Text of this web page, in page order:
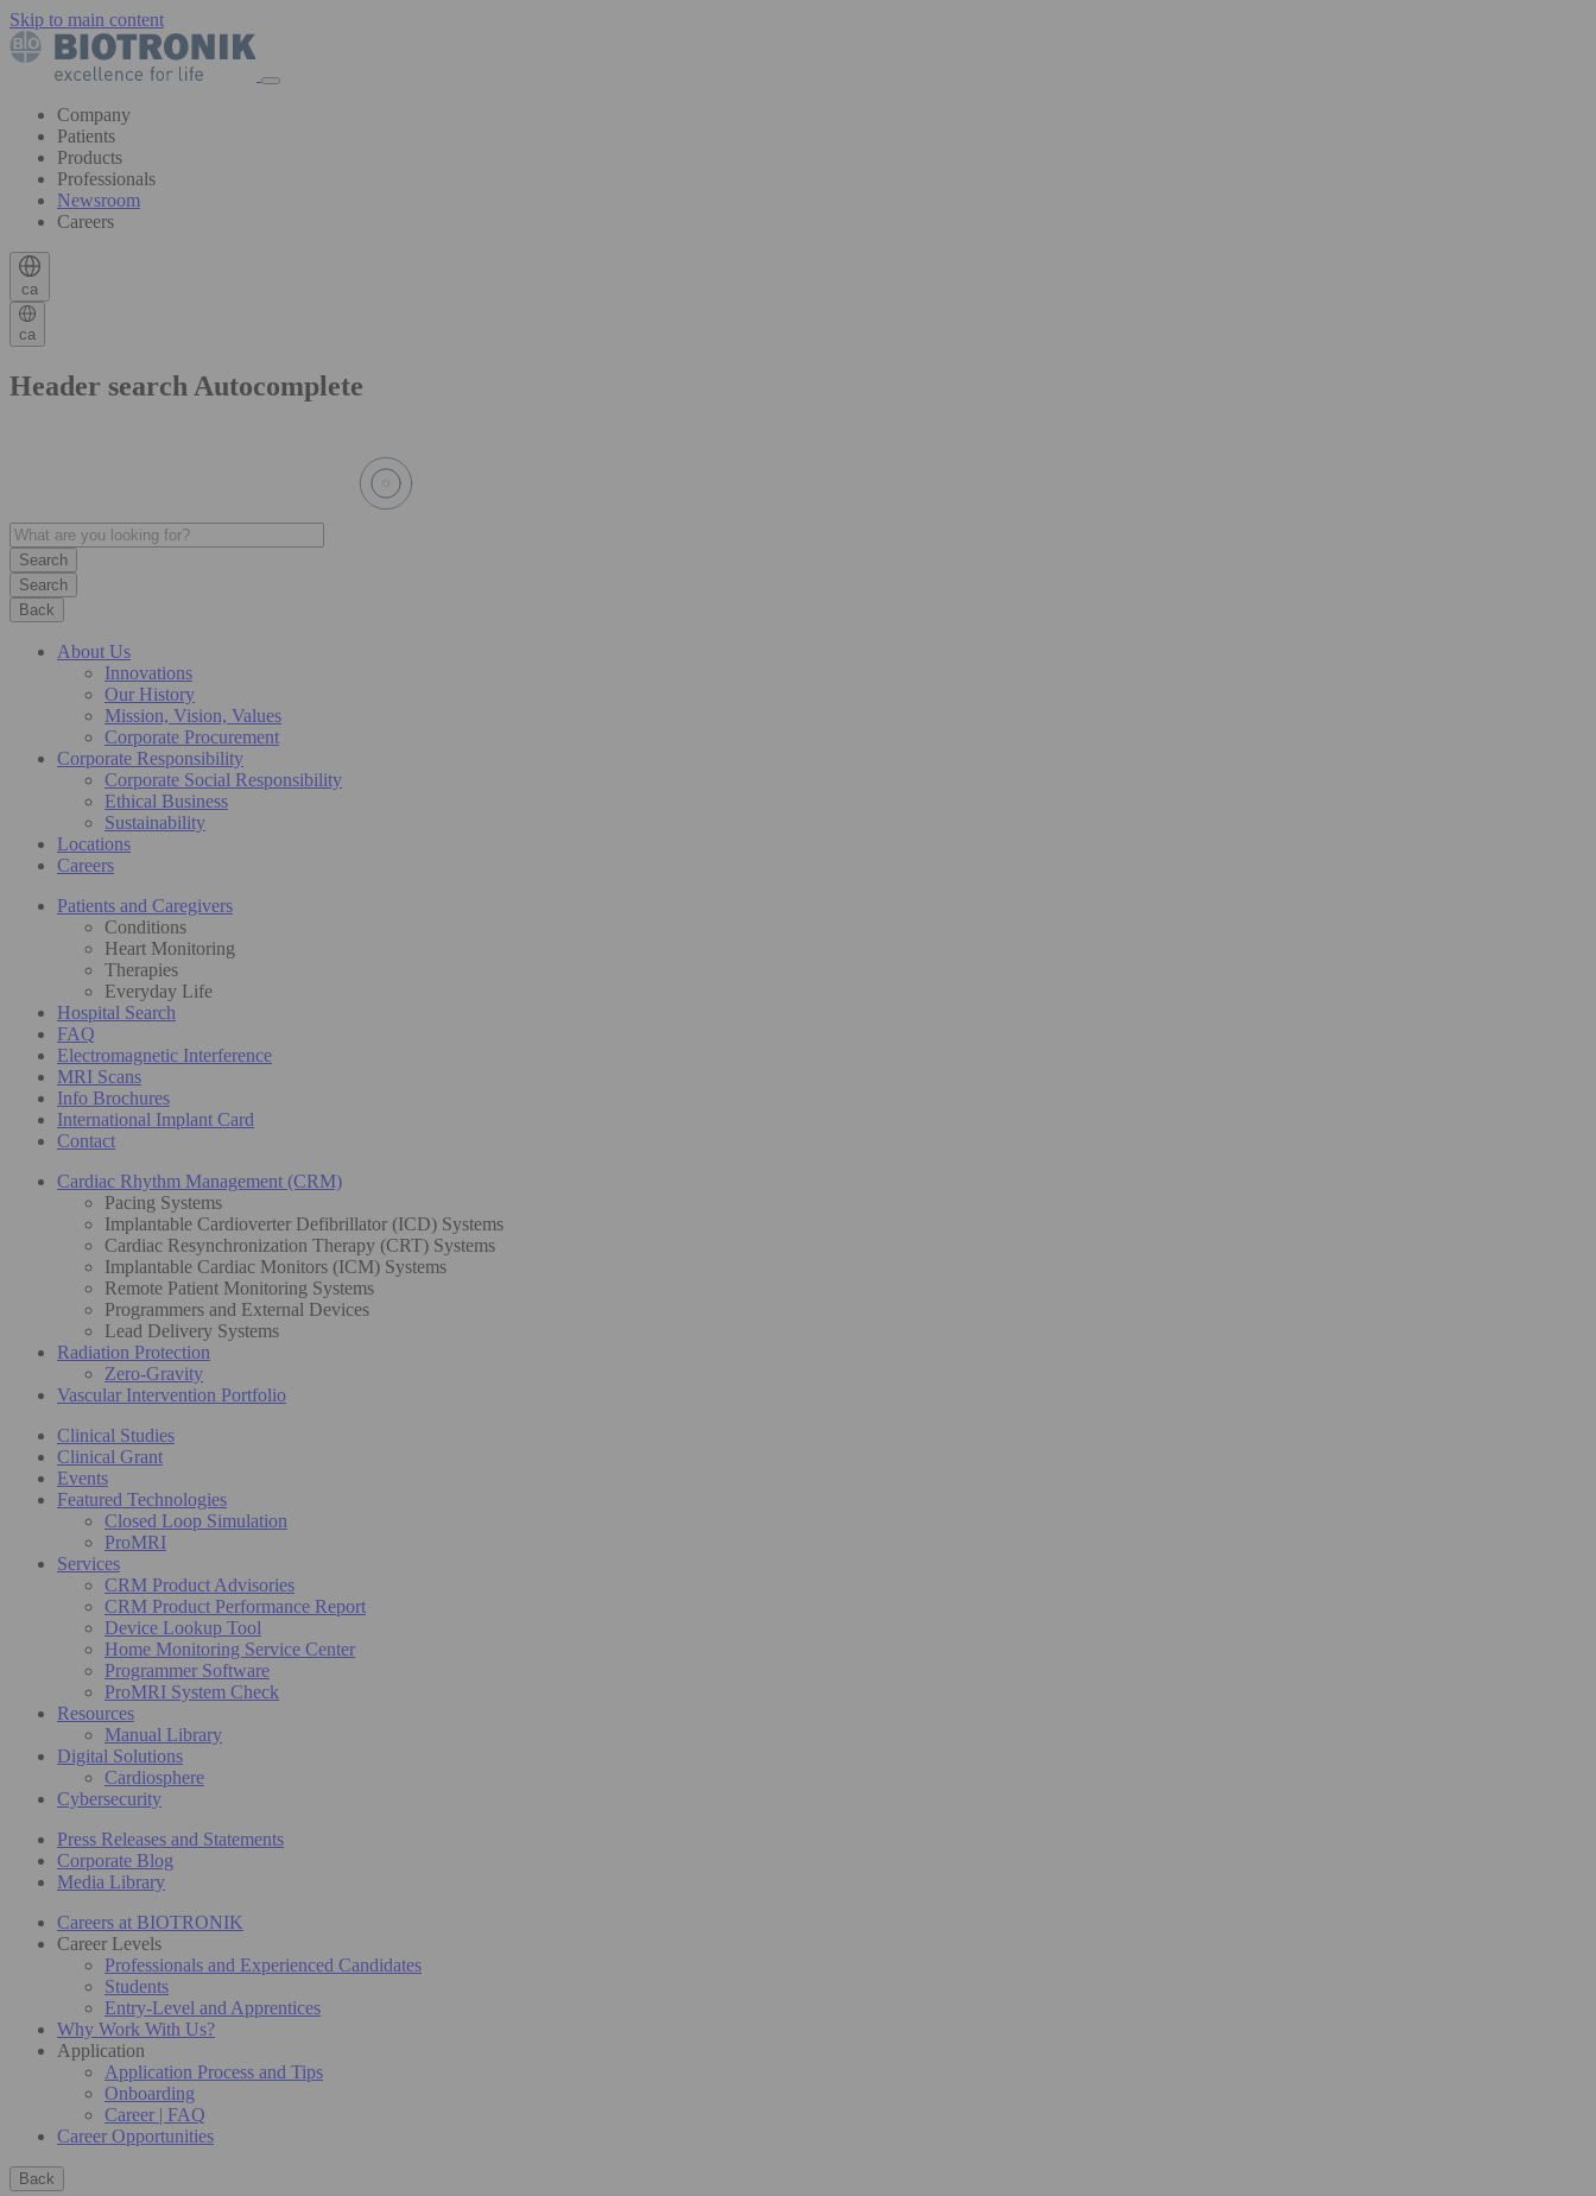
Skip to main content
Company
Patients
Products
Professionals
Newsroom
Careers
ca
ca
Header search Autocomplete
Search
Back
About Us
Innovations
Our History
Mission, Vision, Values
Corporate Procurement
Corporate Responsibility
Corporate Social Responsibility
Ethical Business
Sustainability
Locations
Careers
Patients and Caregivers
Conditions
Heart Monitoring
Therapies
Everyday Life
Hospital Search
FAQ
Electromagnetic Interference
MRI Scans
Info Brochures
International Implant Card
Contact
Cardiac Rhythm Management (CRM)
Pacing Systems
Implantable Cardioverter Defibrillator (ICD) Systems
Cardiac Resynchronization Therapy (CRT) Systems
Implantable Cardiac Monitors (ICM) Systems
Remote Patient Monitoring Systems
Programmers and External Devices
Lead Delivery Systems
Radiation Protection
Zero-Gravity
Vascular Intervention Portfolio
Clinical Studies
Clinical Grant
Events
Featured Technologies
Closed Loop Simulation
ProMRI
Services
CRM Product Advisories
CRM Product Performance Report
Device Lookup Tool
Home Monitoring Service Center
Programmer Software
ProMRI System Check
Resources
Manual Library
Digital Solutions
Cardiosphere
Cybersecurity
Press Releases and Statements
Corporate Blog
Media Library
Careers at BIOTRONIK
Career Levels
Professionals and Experienced Candidates
Students
Entry-Level and Apprentices
Why Work With Us?
Application
Application Process and Tips
Onboarding
Career | FAQ
Career Opportunities
Back